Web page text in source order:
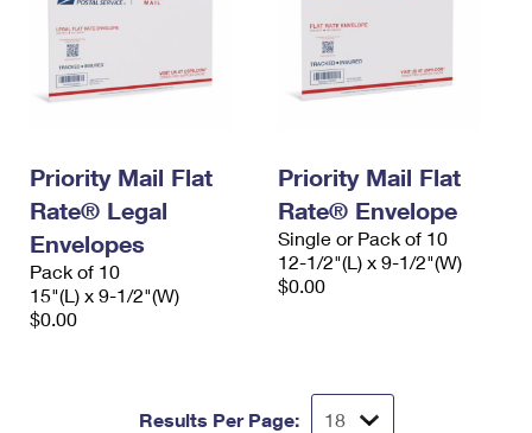
Priority Mail Flat
Rate® Legal
Envelopes
Pack of 10
15"(L) x 9-1/2"(W)
$0.00
Priority Mail Flat
Rate® Envelope
Single or Pack of 10
12-1/2"(L) x 9-1/2"(W)
$0.00
Results Per Page: